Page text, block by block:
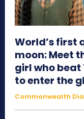
World’s first
moon: Meet
girl who beat
to enter the
Commonwealth